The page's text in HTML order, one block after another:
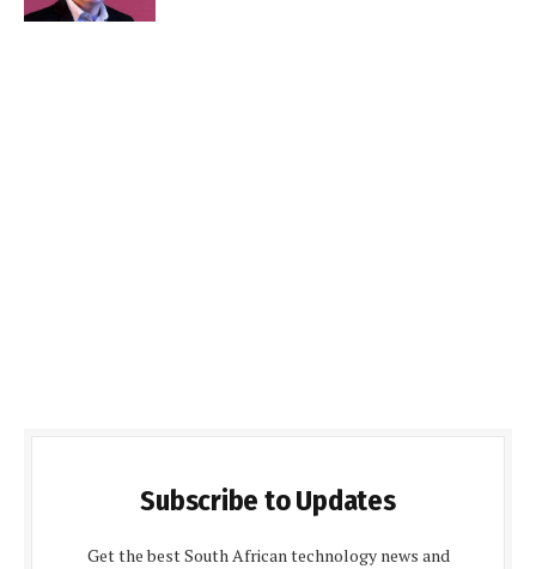
Subscribe to Updates
Get the best South African technology news and